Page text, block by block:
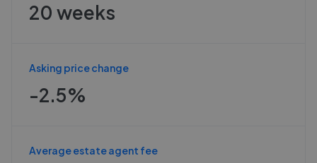
20 weeks
Asking price change
-2.5%
Average estate agent fee